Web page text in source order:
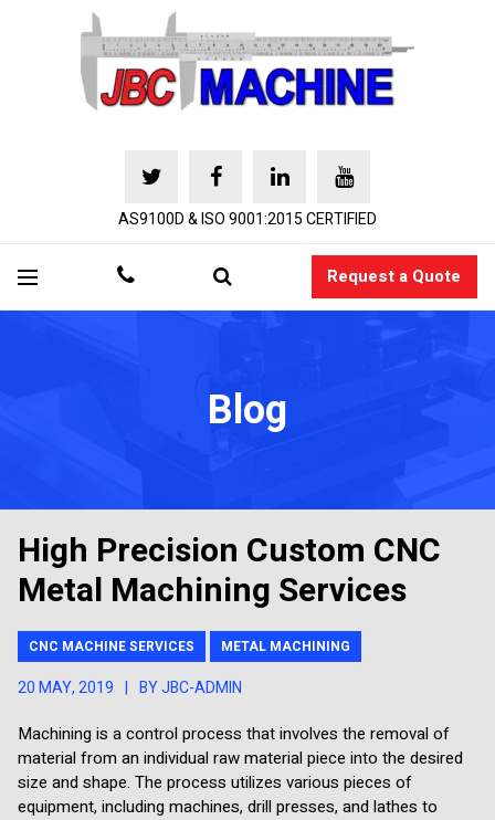
AS9100D & ISO 9001:2015 CERTIFIED
Request a Quote
Blog
High Precision Custom CNC
Metal Machining Services
CNC MACHINE SERVICES METAL MACHINING
20 MAY, 2019 | BY JBC-ADMIN
Machining is a control process that involves the removal of
material from an individual raw material piece into the desired
size and shape. The process utilizes various pieces of
equipment, including machines, drill presses, and lathes to